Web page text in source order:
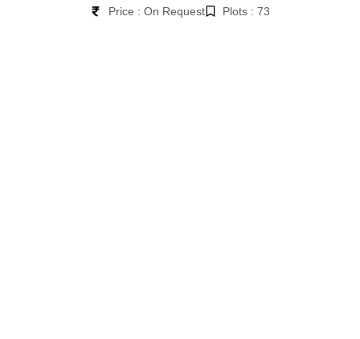
Price : On Request
Plots : 73